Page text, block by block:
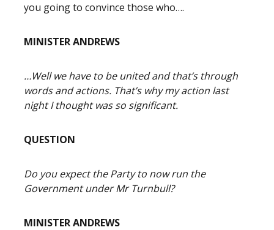
you going to convince those who….
MINISTER ANDREWS
…Well we have to be united and that’s through
words and actions. That’s why my action last
night I thought was so significant.
QUESTION
Do you expect the Party to now run the
Government under Mr Turnbull?
MINISTER ANDREWS